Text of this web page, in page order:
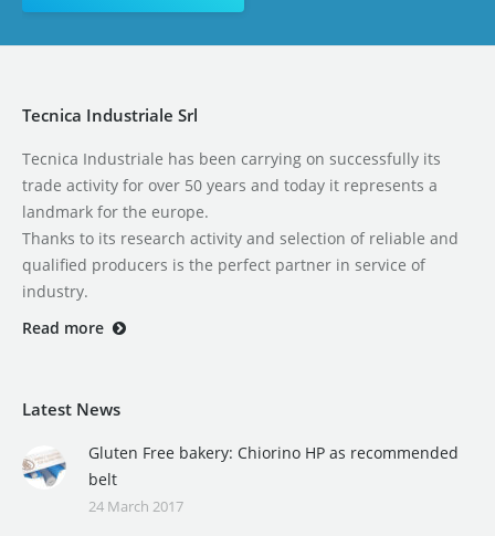
Tecnica Industriale Srl
Tecnica Industriale has been carrying on successfully its
trade activity for over 50 years and today it represents a
landmark for the europe.
Thanks to its research activity and selection of reliable and
qualified producers is the perfect partner in service of
industry.
Read more
Latest News
Gluten Free bakery: Chiorino HP as recommended
belt
24 March 2017